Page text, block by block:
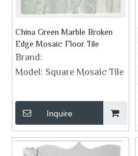
China Green Marble Broken
Edge Mosaic Floor Tile
Brand:
Model: Square Mosaic Tile
Inquire